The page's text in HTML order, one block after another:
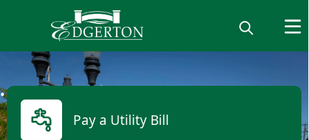
links
Pay a Utility Bill